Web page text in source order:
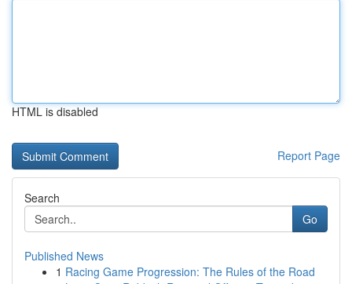
HTML is disabled
Report Page
Search
Go
Published News
1 Racing Game Progression: The Rules of the Road